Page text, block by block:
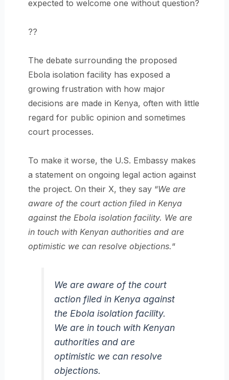
expected to welcome one without question?
??
The debate surrounding the proposed
Ebola isolation facility has exposed a
growing frustration with how major
decisions are made in Kenya, often with little
regard for public opinion and sometimes
court processes.
To make it worse, the U.S. Embassy makes
a statement on ongoing legal action against
the project. On their X, they say “We are
aware of the court action filed in Kenya
against the Ebola isolation facility. We are
in touch with Kenyan authorities and are
optimistic we can resolve objections.“
We are aware of the court
action filed in Kenya against
the Ebola isolation facility.
We are in touch with Kenyan
authorities and are
optimistic we can resolve
objections.